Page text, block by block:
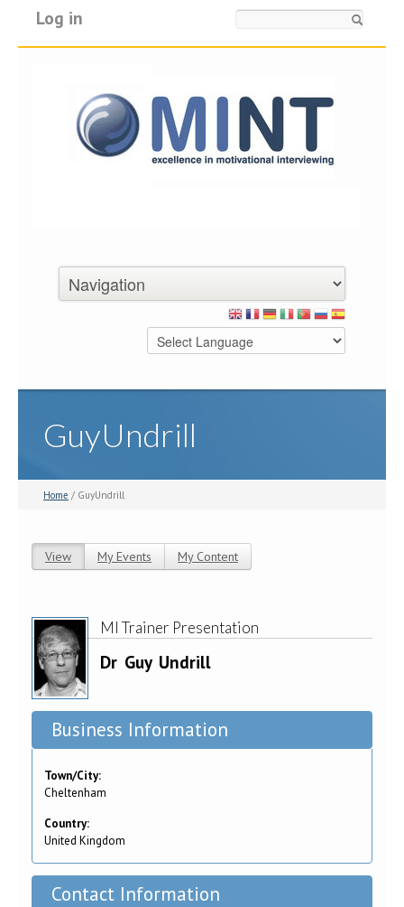
Log in
GuyUndrill
Home / GuyUndrill
View (active tab)
My Events My Content
MI Trainer Presentation
Dr Guy Undrill
Business Information
Town/City:
Cheltenham
Country:
United Kingdom
Contact Information